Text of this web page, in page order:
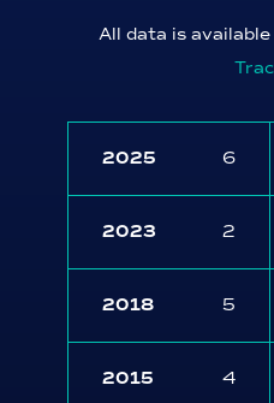
All data is
2025 6
2023 2
2018 5
2015 4